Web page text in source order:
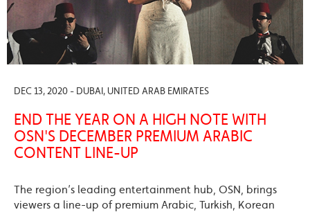
DEC 13, 2020 - DUBAI, UNITED ARAB EMIRATES
END THE YEAR ON A HIGH NOTE WITH
OSN'S DECEMBER PREMIUM ARABIC
CONTENT LINE-UP
The region’s leading entertainment hub, OSN, brings
viewers a line-up of premium Arabic, Turkish, Korean